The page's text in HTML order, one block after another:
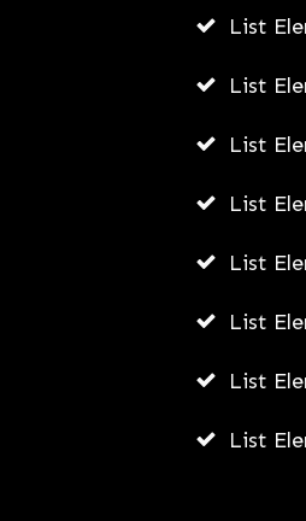
List
List
List
List
List
List
List
List